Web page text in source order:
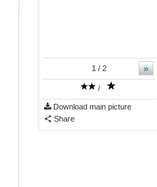
»
1 / 2
/
Download main picture
Share